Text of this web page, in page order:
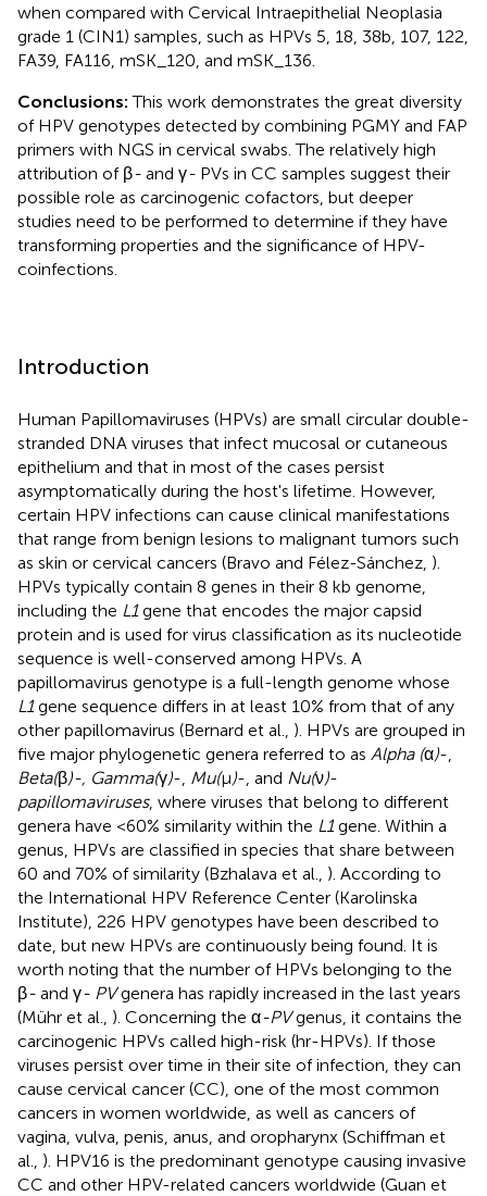
when compared with Cervical Intraepithelial Neoplasia
grade 1 (CIN1) samples, such as HPVs 5, 18, 38b, 107, 122,
FA39, FA116, mSK_120, and mSK_136.
Conclusions: This work demonstrates the great diversity
of HPV genotypes detected by combining PGMY and FAP
primers with NGS in cervical swabs. The relatively high
attribution of β- and γ- PVs in CC samples suggest their
possible role as carcinogenic cofactors, but deeper
studies need to be performed to determine if they have
transforming properties and the significance of HPV-
coinfections.
Introduction
Human Papillomaviruses (HPVs) are small circular double-
stranded DNA viruses that infect mucosal or cutaneous
epithelium and that in most of the cases persist
asymptomatically during the host's lifetime. However,
certain HPV infections can cause clinical manifestations
that range from benign lesions to malignant tumors such
as skin or cervical cancers (Bravo and Félez-Sánchez, ).
HPVs typically contain 8 genes in their 8 kb genome,
including the L1gene that encodes the major capsid
protein and is used for virus classification as its nucleotide
sequence is well-conserved among HPVs. A
papillomavirus genotype is a full-length genome whose
L1gene sequence differs in at least 10% from that of any
other papillomavirus (Bernard et al., ). HPVs are grouped in
five major phylogenetic genera referred to as Alpha (α)-,
Beta(β)-, Gamma(γ)-, Mu(μ)-, and Nu(ν)-
papillomaviruses, where viruses that belong to different
genera have <60% similarity within the L1gene. Within a
genus, HPVs are classified in species that share between
60 and 70% of similarity (Bzhalava et al., ). According to
the International HPV Reference Center (Karolinska
Institute), 226 HPV genotypes have been described to
date, but new HPVs are continuously being found . It is
worth noting that the number of HPVs belonging to the
β- and γ- PVgenera has rapidly increased in the last years
(Mühr et al., ). Concerning the α-PVgenus, it contains the
carcinogenic HPVs called high-risk (hr-HPVs). If those
viruses persist over time in their site of infection, they can
cause cervical cancer (CC), one of the most common
cancers in women worldwide, as well as cancers of
vagina, vulva, penis, anus, and oropharynx (Schiffman et
al., ). HPV16 is the predominant genotype causing invasive
CC and other HPV-related cancers worldwide (Guan et